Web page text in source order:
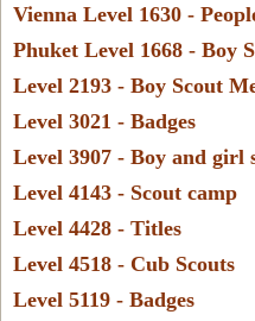
one
known
word:
Vienna Level 1630 -
Phuket Level 1668 - Boy
Level 2193 - Boy Scout
Level 3021 - Badges
Level 3907 - Boy and girl
Level 4143 - Scout camp
Level 4428 - Titles
Level 4518 - Cub Scouts
Level 5119 - Badges